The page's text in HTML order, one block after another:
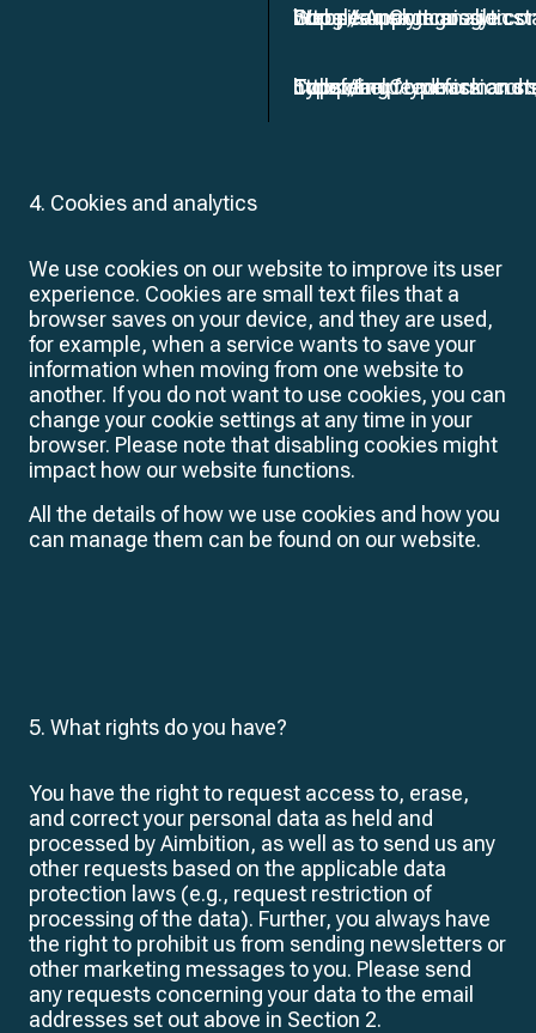
Google Analytics
Website usage analytics
European Commission
https://
Typeform
Collecting feedback and
European Commission
https://
4. Cookies and analytics
We use cookies on our website to improve its user
experience. Cookies are small text files that a
browser saves on your device, and they are used,
for example, when a service wants to save your
information when moving from one website to
another. If you do not want to use cookies, you can
change your cookie settings at any time in your
browser. Please note that disabling cookies might
impact how our website functions.
All the details of how we use cookies and how you
can manage them can be found on our website.
5. What rights do you have?
You have the right to request access to, erase,
and correct your personal data as held and
processed by Aimbition, as well as to send us any
other requests based on the applicable data
protection laws (e.g., request restriction of
processing of the data). Further, you always have
the right to prohibit us from sending newsletters or
other marketing messages to you. Please send
any requests concerning your data to the email
addresses set out above in Section 2.